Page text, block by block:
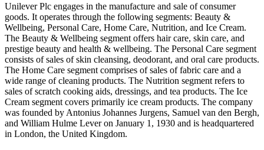
Unilever Plc engages in the manufacture and sale of consumer
goods. It operates through the following segments: Beauty &
Wellbeing, Personal Care, Home Care, Nutrition, and Ice Cream.
The Beauty & Wellbeing segment offers hair care, skin care, and
prestige beauty and health & wellbeing. The Personal Care segment
consists of sales of skin cleansing, deodorant, and oral care products.
The Home Care segment comprises of sales of fabric care and a
wide range of cleaning products. The Nutrition segment refers to
sales of scratch cooking aids, dressings, and tea products. The Ice
Cream segment covers primarily ice cream products. The company
was founded by Antonius Johannes Jurgens, Samuel van den Bergh,
and William Hulme Lever on January 1, 1930 and is headquartered
in London, the United Kingdom.